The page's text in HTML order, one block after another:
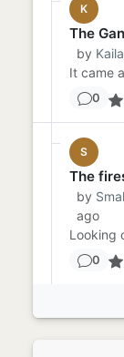
K
The
by
0
S
The
by
ago
0